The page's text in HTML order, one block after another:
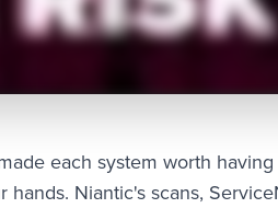
each system worth
Niantic's scans,